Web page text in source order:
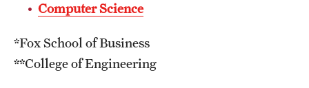
Computer Science
*Fox School of Business
**College of Engineering